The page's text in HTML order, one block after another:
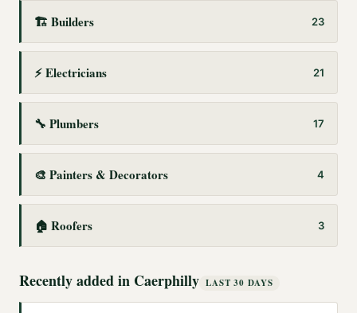
🏗️ Builders 23
⚡Electricians 21
🔧 Plumbers 17
🎨 Painters & Decorators 4
🏠 Roofers 3
Recently added in Caerphilly LAST 30 DAYS